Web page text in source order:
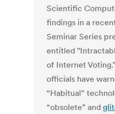
Scientific
findings in a
Seminar Series
entitled
of Internet
officials have
“Habitual”
“obsolete” and